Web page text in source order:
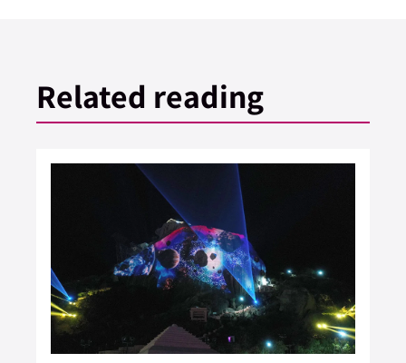
Related reading